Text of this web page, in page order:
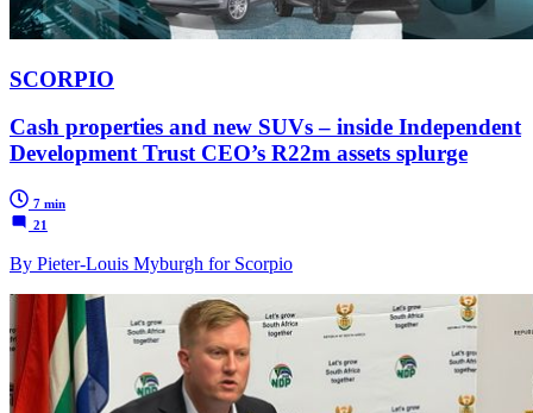
SCORPIO
Cash properties and new SUVs – inside Independent
Development Trust CEO’s R22m assets splurge
7 min
21
By Pieter-Louis Myburgh for Scorpio